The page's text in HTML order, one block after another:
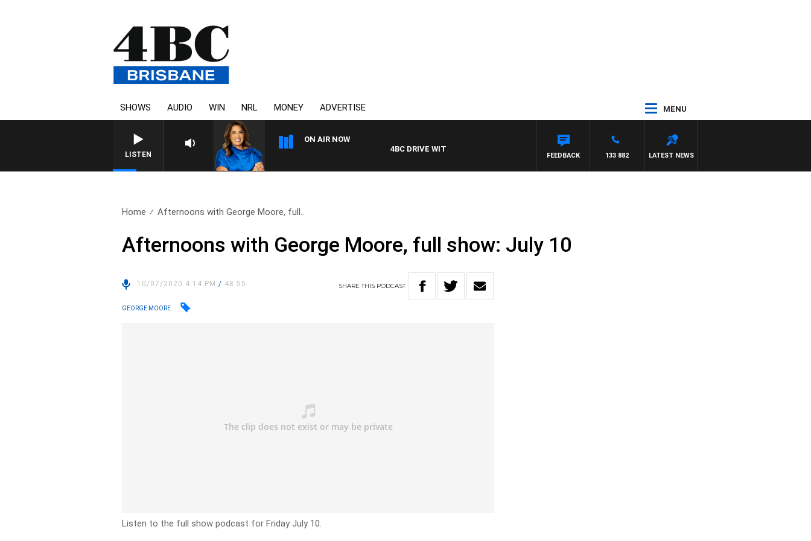
SHOWS AUDIO WIN NRL MONEY ADVERTISE MENU
LISTEN
ON AIR NOW
4BC DRIVE WITH CARLA BIGNASCA
LATEST NEWS
133 882
FEEDBACK
Home Afternoons with George Moore, full..
Afternoons with George Moore, full show: July 10
10/07/2020 4:14 PM/ 48:55 SHARETHIS PODCAST
GEORGE MOORE
Listen to the full show podcast for Friday July 10.